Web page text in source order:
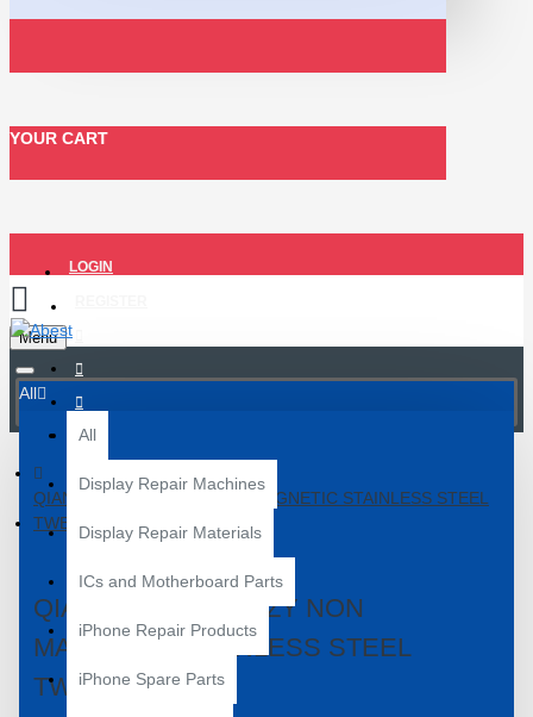
YOUR CART
LOGIN
Menu
All
All
Display Repair Machines
Display Repair Materials
ICs and Motherboard Parts
iPhone Repair Products
iPhone Spare Parts
QIANLI FK-04 INEEZY NON MAGNETIC STAINLESS STEEL
TWEEZER
QIANLI FK-04 INEEZY NON
MAGNETIC STAINLESS STEEL
TWEEZER